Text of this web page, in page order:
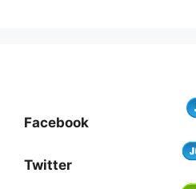
Facebook
Twitter